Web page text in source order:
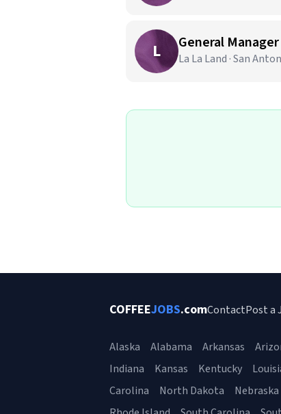
L General Manager
La La Land · San
COFFEEJOBS.comContactPost a
Alaska Alabama Arkansas
Indiana
Kansas Kentucky
Carolina
North Dakota Nebraska